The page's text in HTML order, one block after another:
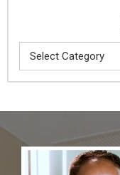
Categories